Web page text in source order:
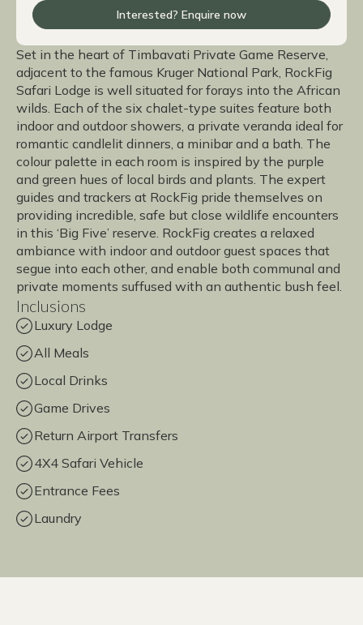
Interested? Enquire now
Set in the heart of Timbavati Private Game Reserve,
adjacent to the famous Kruger National Park, RockFig
Safari Lodge is well situated for forays into the African
wilds. Each of the six chalet-type suites feature both
indoor and outdoor showers, a private veranda ideal for
romantic candlelit dinners, a minibar and a bath. The
colour palette in each room is inspired by the purple
and green hues of local birds and plants. The expert
guides and trackers at RockFig pride themselves on
providing incredible, safe but close wildlife encounters
in this ‘Big Five’ reserve. RockFig creates a relaxed
ambiance with indoor and outdoor guest spaces that
segue into each other, and enable both communal and
private moments suffused with an authentic bush feel.
Inclusions
Luxury Lodge
All Meals
Local Drinks
Game Drives
Return Airport Transfers
4X4 Safari Vehicle
Entrance Fees
Laundry